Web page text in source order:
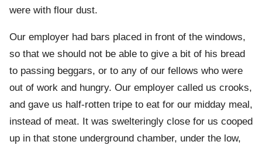
were with flour dust.
Our employer had bars placed in front of the windows,
so that we should not be able to give a bit of his bread
to passing beggars, or to any of our fellows who were
out of work and hungry. Our employer called us crooks,
and gave us half-rotten tripe to eat for our midday meal,
instead of meat. It was swelteringly close for us cooped
up in that stone underground chamber, under the low,